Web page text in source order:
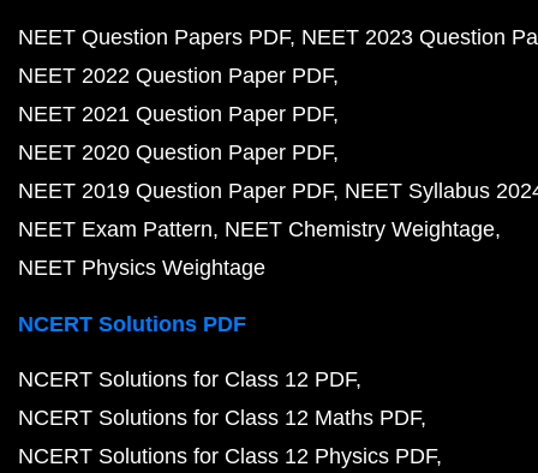
NEET Question Papers PDF NEET 2023 Question
NEET 2022 Question Paper PDF
NEET 2021 Question Paper PDF
NEET 2020 Question Paper PDF
NEET 2019 Question Paper PDF NEET Syllabus
NEET Exam Pattern NEET Chemistry Weightage
NEET Physics Weightage
NCERT Solutions PDF
NCERT Solutions for Class 12 PDF
NCERT Solutions for Class 12 Maths PDF
NCERT Solutions for Class 12 Physics PDF